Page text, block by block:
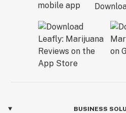
BUSINESS